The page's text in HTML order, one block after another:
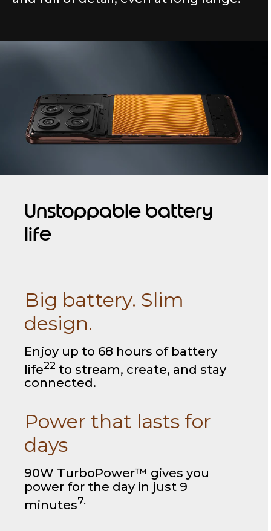
Unstoppable battery
life
Big battery. Slim
design.
Enjoy up to 68 hours of battery
life22 to stream, create, and stay
connected.
Power that lasts for
days
90W TurboPower™ gives you
power for the day in just 9
minutes7.